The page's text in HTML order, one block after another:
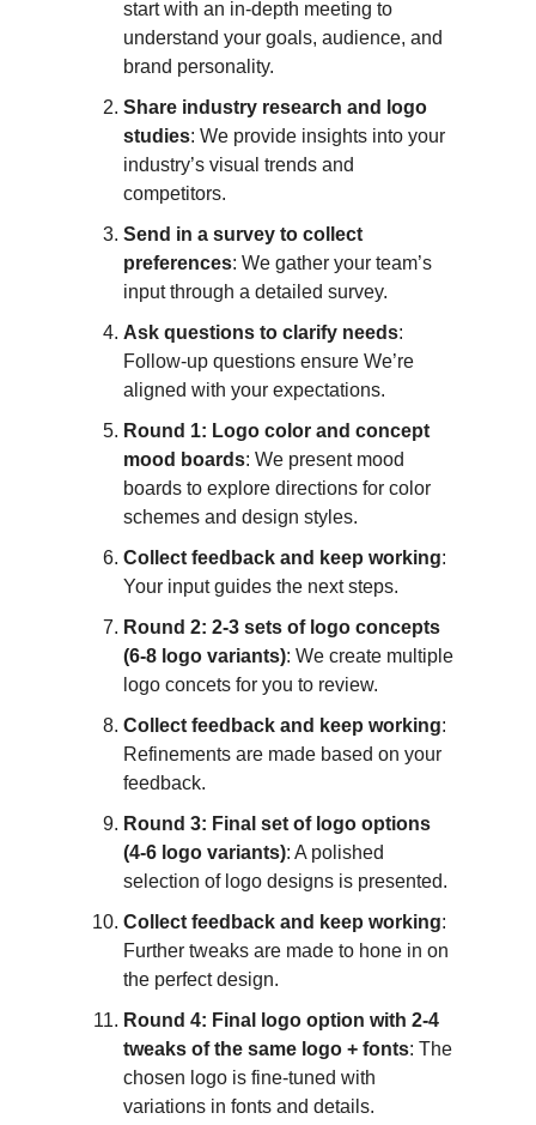
start with an in-depth meeting to
understand your goals, audience, and
brand personality.
Share industry research and logo
studies: We provide insights into your
industry’s visual trends and
competitors.
Send in a survey to collect
preferences: We gather your team’s
input through a detailed survey.
Ask questions to clarify needs:
Follow-up questions ensure We’re
aligned with your expectations.
Round 1: Logo color and concept
mood boards: We present mood
boards to explore directions for color
schemes and design styles.
Collect feedback and keep working:
Your input guides the next steps.
Round 2: 2-3 sets of logo concepts
(6-8 logo variants): We create multiple
logo concets for you to review.
Collect feedback and keep working:
Refinements are made based on your
feedback.
Round 3: Final set of logo options
(4-6 logo variants): A polished
selection of logo designs is presented.
Collect feedback and keep working:
Further tweaks are made to hone in on
the perfect design.
Round 4: Final logo option with 2-4
tweaks of the same logo + fonts: The
chosen logo is fine-tuned with
variations in fonts and details.